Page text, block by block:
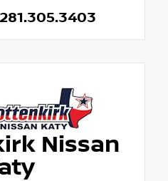
281.305.3403
Nissan